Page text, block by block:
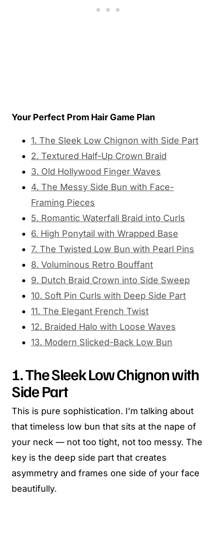
Your Perfect Prom Hair Game Plan
1. The Sleek Low Chignon with Side Part
2. Textured Half-Up Crown Braid
3. Old Hollywood Finger Waves
4. The Messy Side Bun with Face-
Framing Pieces
5. Romantic Waterfall Braid into Curls
6. High Ponytail with Wrapped Base
7. The Twisted Low Bun with Pearl Pins
8. Voluminous Retro Bouffant
9. Dutch Braid Crown into Side Sweep
10. Soft Pin Curls with Deep Side Part
11. The Elegant French Twist
12. Braided Halo with Loose Waves
13. Modern Slicked-Back Low Bun
1. The Sleek Low Chignon with
Side Part
This is pure sophistication. I’m talking about
that timeless low bun that sits at the nape of
your neck — not too tight, not too messy. The
key is the deep side part that creates
asymmetry and frames one side of your face
beautifully.